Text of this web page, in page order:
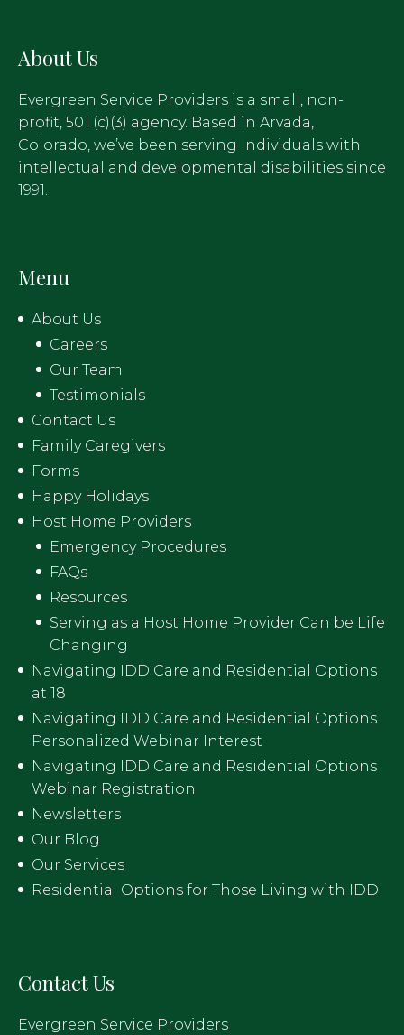
About Us
Evergreen Service Providers is a small, non-
profit, 501 (c)(3) agency. Based in Arvada,
Colorado, we’ve been serving Individuals with
intellectual and developmental disabilities since
1991.
Menu
About Us
Careers
Our Team
Testimonials
Contact Us
Family Caregivers
Forms
Happy Holidays
Host Home Providers
Emergency Procedures
FAQs
Resources
Serving as a Host Home Provider Can be Life
Changing
Navigating IDD Care and Residential Options
at 18
Navigating IDD Care and Residential Options
Personalized Webinar Interest
Navigating IDD Care and Residential Options
Webinar Registration
Newsletters
Our Blog
Our Services
Residential Options for Those Living with IDD
Contact Us
Evergreen Service Providers